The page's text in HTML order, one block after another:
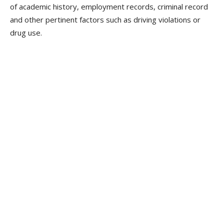
of academic history, employment records, criminal record
and other pertinent factors such as driving violations or
drug use.